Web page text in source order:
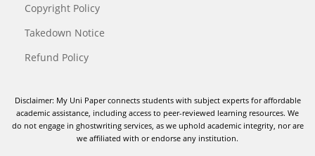
Copyright Policy
Takedown Notice
Refund Policy
Disclaimer: My Uni Paper connects students with subject experts for affordable
academic assistance, including access to peer-reviewed learning resources. We
do not engage in ghostwriting services, as we uphold academic integrity, nor are
we affiliated with or endorse any institution.